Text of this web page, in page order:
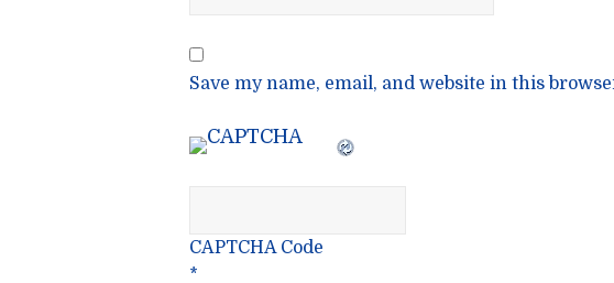
Save my name, email, and website in this
CAPTCHA Code
*